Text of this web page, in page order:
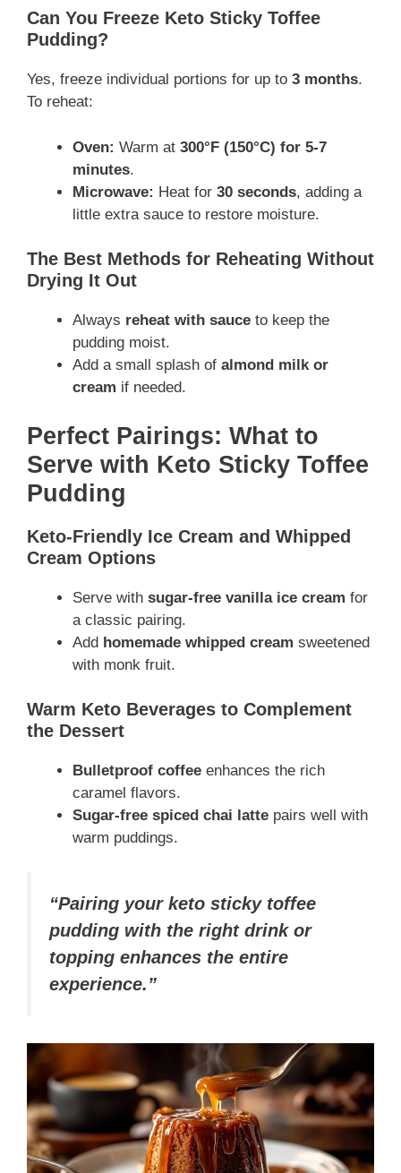
Can You Freeze Keto Sticky Toffee
Pudding?
Yes, freeze individual portions for up to 3 months.
To reheat:
Oven: Warm at 300°F (150°C) for 5-7
minutes.
Microwave: Heat for 30 seconds, adding a
little extra sauce to restore moisture.
The Best Methods for Reheating Without
Drying It Out
Always reheat with sauce to keep the
pudding moist.
Add a small splash of almond milk or
cream if needed.
Perfect Pairings: What to
Serve with Keto Sticky Toffee
Pudding
Keto-Friendly Ice Cream and Whipped
Cream Options
Serve with sugar-free vanilla ice cream for
a classic pairing.
Add homemade whipped cream sweetened
with monk fruit.
Warm Keto Beverages to Complement
the Dessert
Bulletproof coffee enhances the rich
caramel flavors.
Sugar-free spiced chai latte pairs well with
warm puddings.
“Pairing your keto sticky toffee
pudding with the right drink or
topping enhances the entire
experience.”